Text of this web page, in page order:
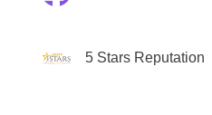
5 Stars Reputation